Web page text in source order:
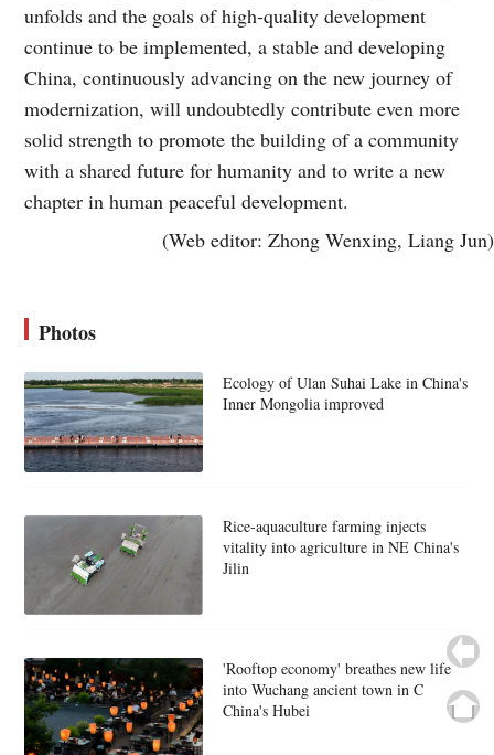
unfolds and the goals of high-quality development
continue to be implemented, a stable and developing
China, continuously advancing on the new journey of
modernization, will undoubtedly contribute even more
solid strength to promote the building of a community
with a shared future for humanity and to write a new
chapter in human peaceful development.
(Web editor: Zhong Wenxing, Liang Jun)
Photos
Ecology of Ulan Suhai Lake in China's
Inner Mongolia improved
Rice-aquaculture farming injects
vitality into agriculture in NE China's
Jilin
'Rooftop economy' breathes new life
into Wuchang ancient town in C
China's Hubei